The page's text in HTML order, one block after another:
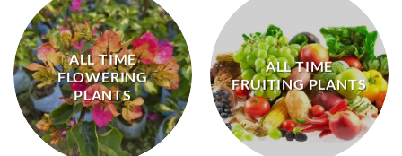
ALL TIME
FLOWERING
PLANTS
ALL TIME
FRUITING PLANTS